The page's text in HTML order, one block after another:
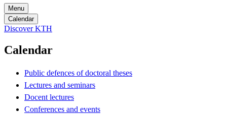
Menu
Calendar
Discover KTH
Calendar
Public defences of doctoral theses
Lectures and seminars
Docent lectures
Conferences and events